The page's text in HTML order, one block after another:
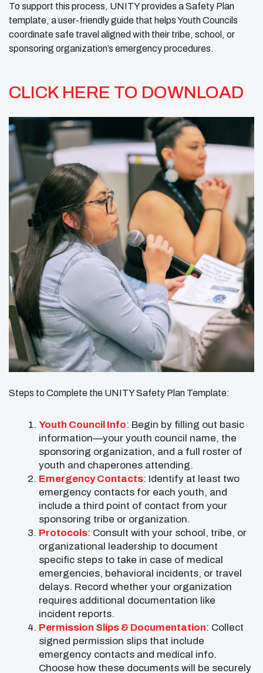
To support this process, UNITY provides a Safety Plan
template, a user-friendly guide that helps Youth Councils
coordinate safe travel aligned with their tribe, school, or
sponsoring organization’s emergency procedures.
CLICK HERE TO DOWNLOAD
Steps to Complete the UNITY Safety Plan Template:
Youth Council Info: Begin by filling out basic
information—your youth council name, the
sponsoring organization, and a full roster of
youth and chaperones attending.
Emergency Contacts: Identify at least two
emergency contacts for each youth, and
include a third point of contact from your
sponsoring tribe or organization.
Protocols: Consult with your school, tribe, or
organizational leadership to document
specific steps to take in case of medical
emergencies, behavioral incidents, or travel
delays. Record whether your organization
requires additional documentation like
incident reports.
Permission Slips & Documentation: Collect
signed permission slips that include
emergency contacts and medical info.
Choose how these documents will be securely